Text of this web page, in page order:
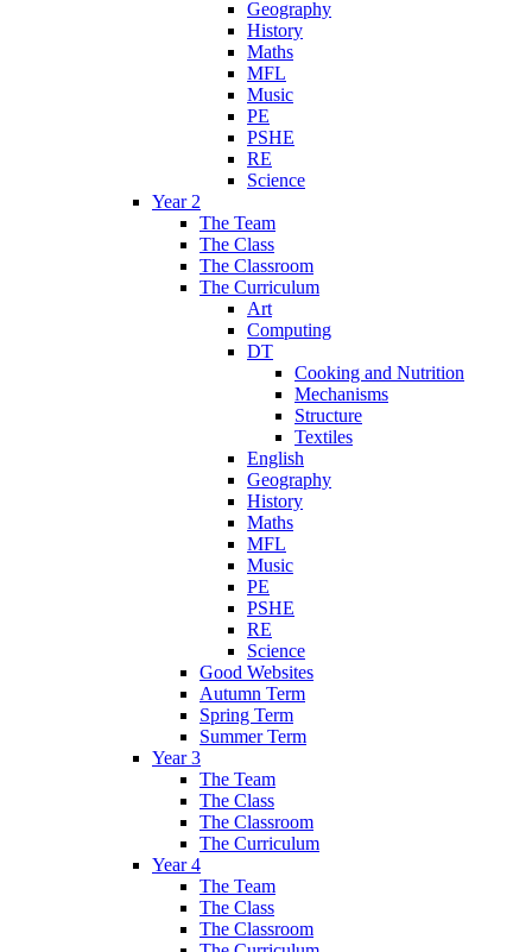
Geography
History
Maths
MFL
Music
PE
PSHE
RE
Science
Year 2
The Team
The Class
The Classroom
The Curriculum
Art
Computing
DT
Cooking and Nutrition
Mechanisms
Structure
Textiles
English
Geography
History
Maths
MFL
Music
PE
PSHE
RE
Science
Good Websites
Autumn Term
Spring Term
Summer Term
Year 3
The Team
The Class
The Classroom
The Curriculum
Year 4
The Team
The Class
The Classroom